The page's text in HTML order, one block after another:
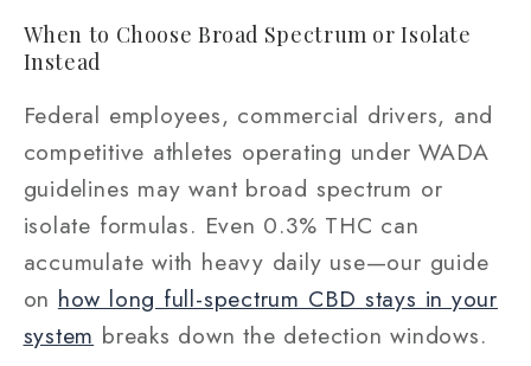
When to Choose Broad Spectrum or Isolate
Instead
Federal employees, commercial drivers, and
competitive athletes operating under WADA
guidelines may want broad spectrum or
isolate formulas. Even 0.3% THC can
accumulate with heavy daily use—our guide
on how long full-spectrum CBD stays in your
system breaks down the detection windows.